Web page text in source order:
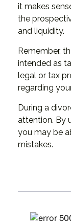
it makes
the
and liquidity.
Remember,
intended as
legal or tax
regarding
During a
attention. By
you may be
mistakes.